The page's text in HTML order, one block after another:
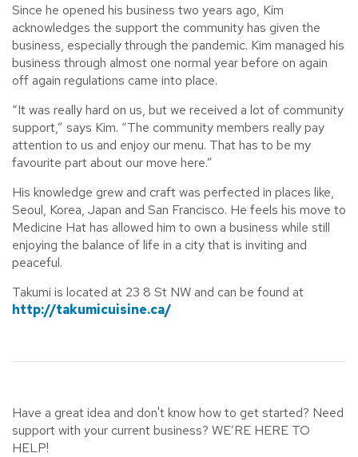
Since he opened his business two years ago, Kim
acknowledges the support the community has given the
business, especially through the pandemic. Kim managed his
business through almost one normal year before on again
off again regulations came into place.
“It was really hard on us, but we received a lot of community
support,” says Kim. “The community members really pay
attention to us and enjoy our menu. That has to be my
favourite part about our move here.”
His knowledge grew and craft was perfected in places like,
Seoul, Korea, Japan and San Francisco. He feels his move to
Medicine Hat has allowed him to own a business while still
enjoying the balance of life in a city that is inviting and
peaceful.
Takumi is located at 23 8 St NW and can be found at
http://takumicuisine.ca/
Have a great idea and don't know how to get started? Need
support with your current business? WE’RE HERE TO
HELP!